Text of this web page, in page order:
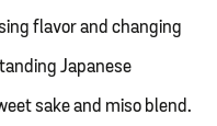
flavor and changing
Japanese
sake and miso blend.